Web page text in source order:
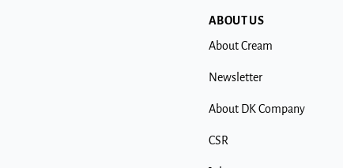
ABOUT US
About Cream
Newsletter
About DK Company
CSR